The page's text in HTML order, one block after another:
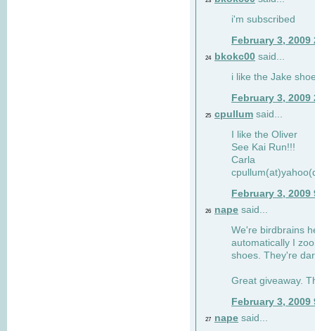
i'm subscribed
February 3, 2009
24 bkokc00 said...
i like the Jake
February 3, 2009
25 cpullum said...
I like the Oliver
See Kai Run!!!
Carla
February 3, 2009
26 nape said...
We're birdbrains
automatically I
shoes. They're
Great giveaway.
February 3, 2009
27 nape said...